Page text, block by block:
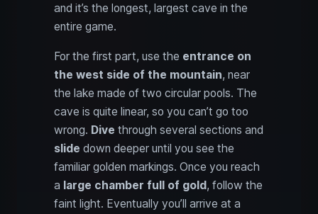
and it’s the longest, largest cave in the
entire game.
For the first part, use the entrance on
the west side of the mountain, near
the lake made of two circular pools. The
cave is quite linear, so you can’t go too
wrong. Dive through several sections and
slide down deeper until you see the
familiar golden markings. Once you reach
a large chamber full of gold, follow the
faint light. Eventually you’ll arrive at a